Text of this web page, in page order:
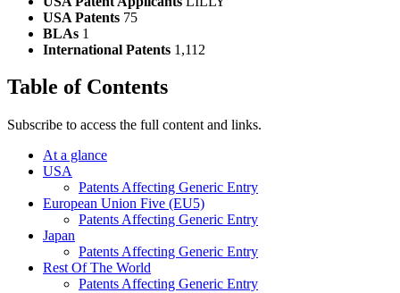
USA Patents 75
BLAs 1
International Patents 1,112
Table of Contents
Subscribe to access the full content and links.
At a glance
USA
Patents Affecting Generic Entry
European Union Five (EU5)
Patents Affecting Generic Entry
Japan
Patents Affecting Generic Entry
Rest Of The World
Patents Affecting Generic Entry